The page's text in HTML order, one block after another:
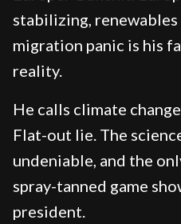
stabilizing, renewables
migration panic is his
reality.
He calls climate
Flat-out lie. The
undeniable, and the
spray-tanned game
president.